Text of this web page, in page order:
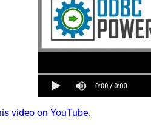
video on YouTube.